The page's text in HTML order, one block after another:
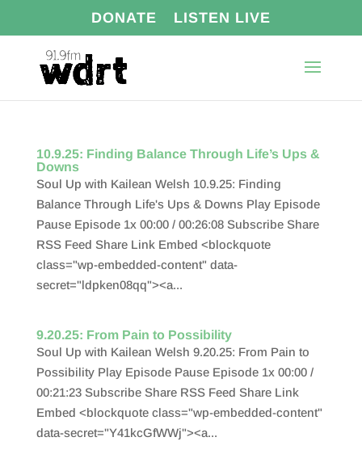
DONATE LISTEN LIVE
10.9.25: Finding Balance Through Life’s Ups &
Downs
Soul Up with Kailean Welsh 10.9.25: Finding
Balance Through Life's Ups & Downs Play Episode
Pause Episode 1x 00:00 / 00:26:08 Subscribe Share
RSS Feed Share Link Embed <blockquote
class="wp-embedded-content" data-
secret="ldpken08qq"><a...
9.20.25: From Pain to Possibility
Soul Up with Kailean Welsh 9.20.25: From Pain to
Possibility Play Episode Pause Episode 1x 00:00 /
00:21:23 Subscribe Share RSS Feed Share Link
Embed <blockquote class="wp-embedded-content"
data-secret="Y41kcGfWWj"><a...